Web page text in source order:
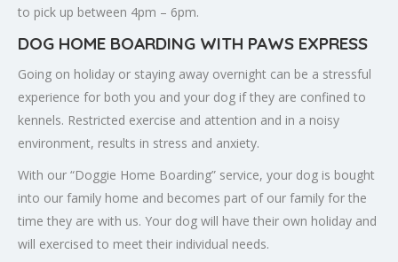
to pick up between 4pm – 6pm.
DOG HOME BOARDING WITH PAWS EXPRESS
Going on holiday or staying away overnight can be a stressful
experience for both you and your dog if they are confined to
kennels. Restricted exercise and attention and in a noisy
environment, results in stress and anxiety.
With our “Doggie Home Boarding” service, your dog is bought
into our family home and becomes part of our family for the
time they are with us. Your dog will have their own holiday and
will exercised to meet their individual needs.